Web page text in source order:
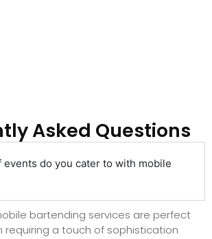
Asked Questions
events do you cater to with mobile
bartending services are perfect
requiring a touch of sophistication